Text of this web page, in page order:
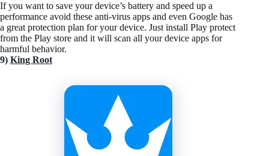
If you want to save your device’s battery and speed up a
performance avoid these anti-virus apps and even Google has
a great protection plan for your device. Just install Play protect
from the Play store and it will scan all your device apps for
harmful behavior.
9) King Root